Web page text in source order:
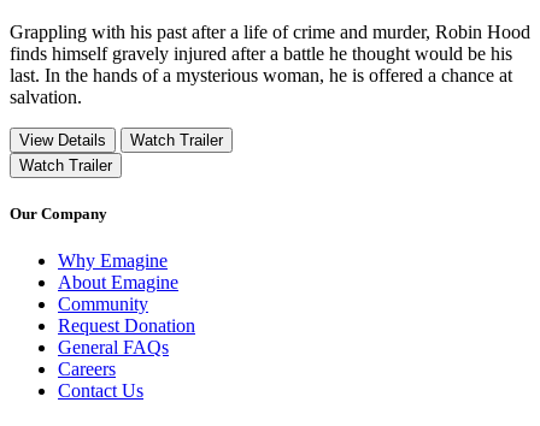
Grappling with his past after a life of crime and murder, Robin Hood
finds himself gravely injured after a battle he thought would be his
last. In the hands of a mysterious woman, he is offered a chance at
salvation.
View Details
Watch Trailer
Watch Trailer
Our Company
Why Emagine
About Emagine
Community
Request Donation
General FAQs
Careers
Contact Us